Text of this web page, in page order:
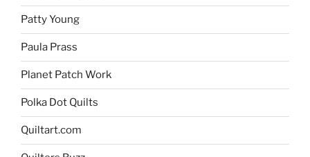
Patty Young
Paula Prass
Planet Patch Work
Polka Dot Quilts
Quiltart.com